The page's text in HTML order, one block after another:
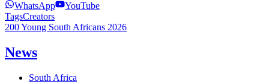
WhatsApp
YouTube
TagsCreators
200 Young South Africans 2026
News
South Africa